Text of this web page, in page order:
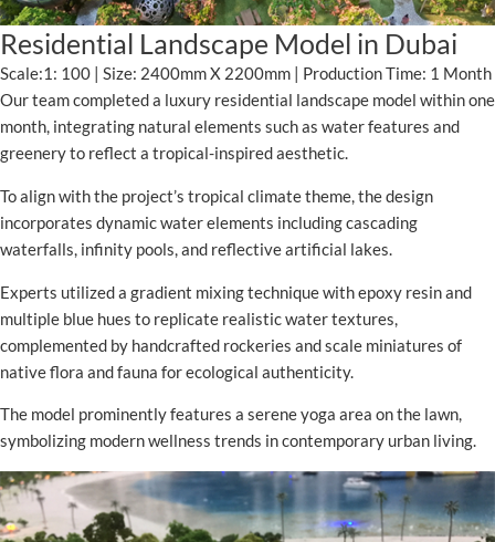
Residential Landscape Model in Dubai
Scale:1: 100 | Size: 2400mm X 2200mm | Production Time: 1 Month
Our team completed a luxury residential landscape model within one
month, integrating natural elements such as water features and
greenery to reflect a tropical-inspired aesthetic.
To align with the project’s tropical climate theme, the design
incorporates dynamic water elements including cascading
waterfalls, infinity pools, and reflective artificial lakes.
Experts utilized a gradient mixing technique with epoxy resin and
multiple blue hues to replicate realistic water textures,
complemented by handcrafted rockeries and scale miniatures of
native flora and fauna for ecological authenticity.
The model prominently features a serene yoga area on the lawn,
symbolizing modern wellness trends in contemporary urban living.